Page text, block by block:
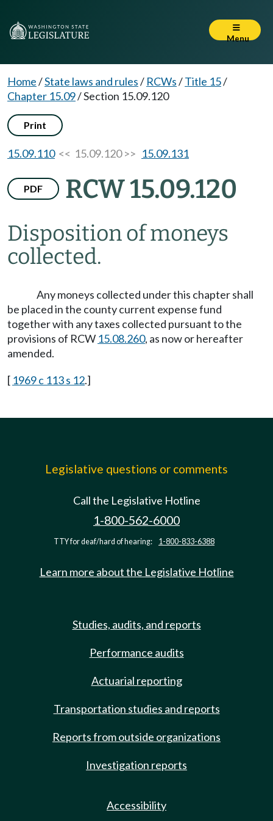
Menu
Home/State laws and rules/ RCWs/Title 15/
Chapter 15.09/Section 15.09.120
Print
15.09.110<< 15.09.120 >> 15.09.131
PDF RCW 15.09.120
Disposition of moneys
collected.
Any moneys collected under this chapter shall
be placed in the county current expense fund
together with any taxes collected pursuant to the
provisions of RCW 15.08.260, as now or hereafter
amended.
[ 1969 c 113 s 12.]
Legislative questions or comments
Call the Legislative Hotline
1-800-562-6000
TTY for deaf/hard of hearing: 1-800-833-6388
Learn more about the Legislative Hotline
Studies, audits, and reports
Performance audits
Actuarial reporting
Transportation studies and reports
Reports from outside organizations
Investigation reports
Accessibility